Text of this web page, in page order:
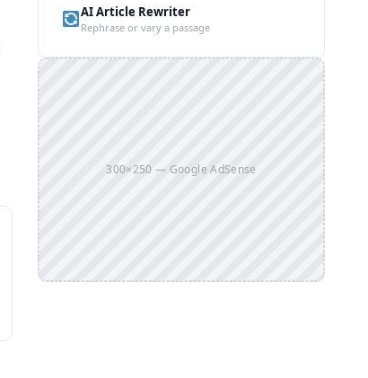
AI Article Rewriter
Rephrase or vary a passage
300×250 — Google AdSense